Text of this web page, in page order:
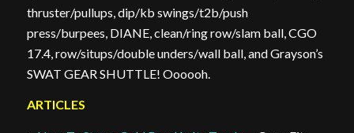
thruster/pullups, dip/kb swings/t2b/push
press/burpees, DIANE, clean/ring row/slam ball, CGO
17.4, row/situps/double unders/wall ball, and Grayson’s
SWAT GEAR SHUTTLE! Oooooh.
ARTICLES